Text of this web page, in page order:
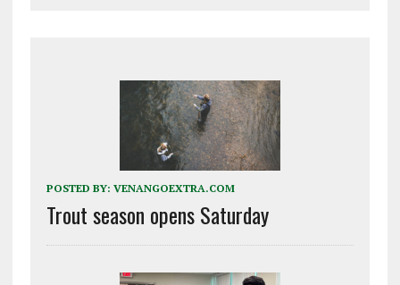
POSTED BY: VENANGOEXTRA.COM
Trout season opens Saturday